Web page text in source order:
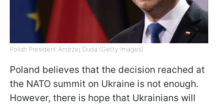
Polish President Andrzej Duda (Getty Images)
Poland believes that the decision reached at
the NATO summit on Ukraine is not enough.
However, there is hope that Ukrainians will